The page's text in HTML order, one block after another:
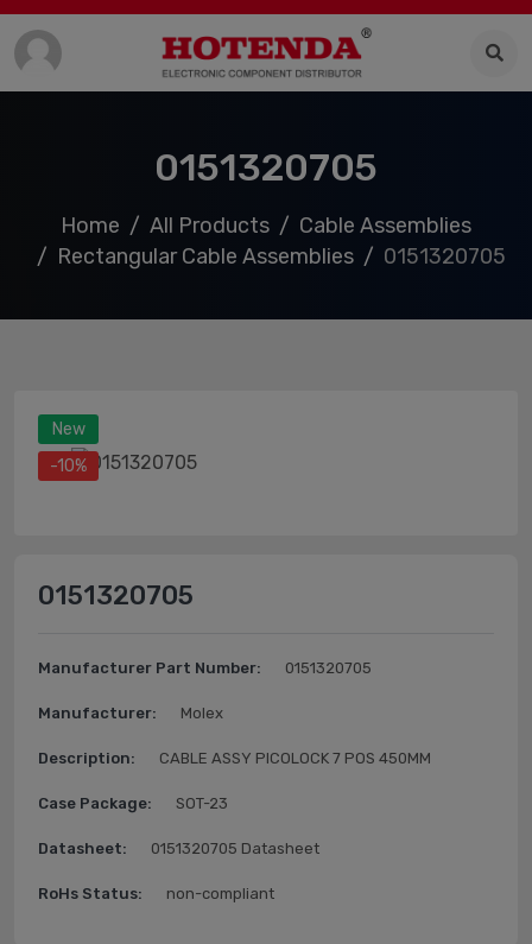
0151320705
Home All Products
Cable Assemblies
Rectangular Cable Assemblies
0151320705
New
-10%
0151320705
Manufacturer Part Number: 0151320705
Manufacturer: Molex
Description: CABLE ASSY PICOLOCK 7 POS 450MM
Case Package: SOT-23
Datasheet: 0151320705 Datasheet
RoHs Status: non-compliant